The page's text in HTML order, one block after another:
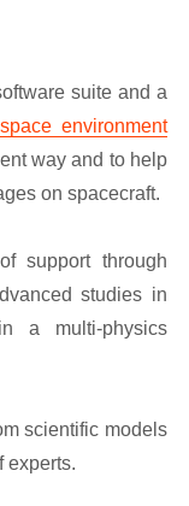
suite and a
environment
way and to help
on spacecraft.
support through
studies in
a multi-physics
scientific models
experts.